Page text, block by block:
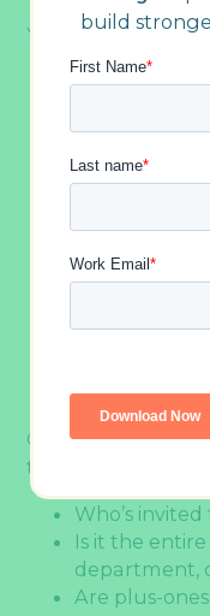
Your goal could
Celebrate
Boost morale:
break and a
Strengthen
bond outside
Show
Just have fun:
company
Once you’ve
the “who”:
Who’s
Is it the
department,
Are plus-
build